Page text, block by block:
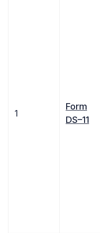
1
Form
DS–11